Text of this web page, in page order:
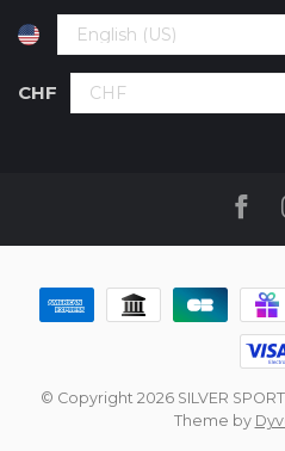
CHF
© Copyright 2026 SILVER SPORT
Theme by